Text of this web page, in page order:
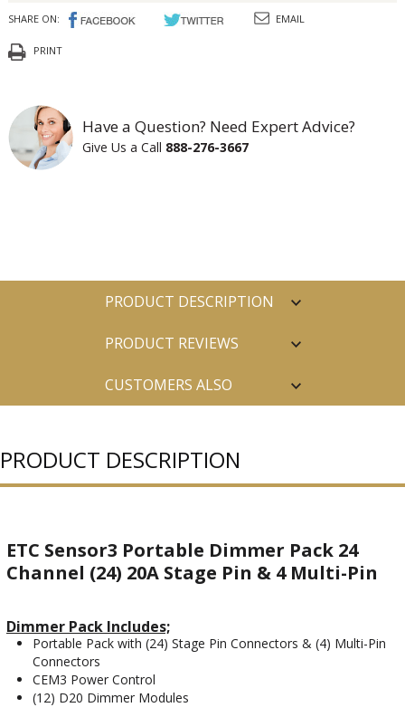
SHARE ON: EMAIL
PRINT
Have a Question? Need Expert Advice?
Give Us a Call 888-276-3667
PRODUCT DESCRIPTION
PRODUCT REVIEWS
CUSTOMERS ALSO
PRODUCT DESCRIPTION
ETC Sensor3 Portable Dimmer Pack 24
Channel (24) 20A Stage Pin & 4 Multi-Pin
Dimmer Pack Includes;
Portable Pack with (24) Stage Pin Connectors & (4) Multi-Pin
Connectors
CEM3 Power Control
(12) D20 Dimmer Modules